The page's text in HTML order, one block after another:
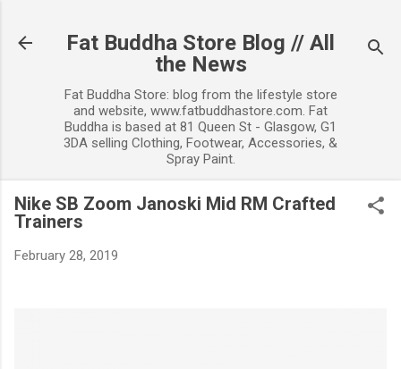
Fat Buddha Store Blog // All
the News
Fat Buddha Store: blog from the lifestyle store
and website, www.fatbuddhastore.com. Fat
Buddha is based at 81 Queen St - Glasgow, G1
3DA selling Clothing, Footwear, Accessories, &
Spray Paint.
Nike SB Zoom Janoski Mid RM Crafted
Trainers
February 28, 2019